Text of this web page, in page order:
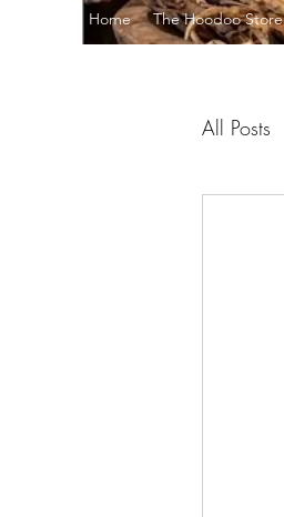
Home The Hoodoo Store
All Posts